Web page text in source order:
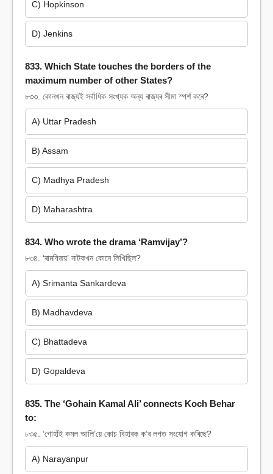
C) Hopkinson
D) Jenkins
833. Which State touches the borders of the
maximum number of other States?
৮৩৩. কোনখন ৰাজ্যই সৰ্বাধিক সংখ্যক অন্য ৰাজ্যৰ সীমা স্পৰ্শ কৰে?
A) Uttar Pradesh
B) Assam
C) Madhya Pradesh
D) Maharashtra
834. Who wrote the drama ‘Ramvijay’?
৮৩৪. ‘ৰামবিজয়’ নাটকখন কোনে লিখিছিল?
A) Srimanta Sankardeva
B) Madhavdeva
C) Bhattadeva
D) Gopaldeva
835. The ‘Gohain Kamal Ali’ connects Koch Behar
to:
৮৩৫. ‘গোহাঁই কমল আলি’য়ে কোচ বিহাৰক ক’ৰ লগত সংযোগ কৰিছে?
A) Narayanpur